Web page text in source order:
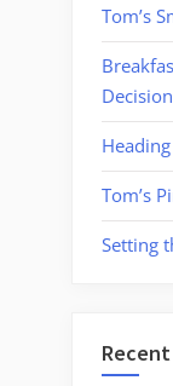
Tom’s
Tom’s
Setting